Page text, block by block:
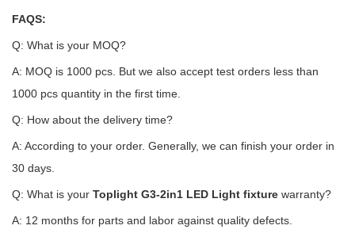
FAQS:
Q: What is your MOQ?
A: MOQ is 1000 pcs. But we also accept test orders less than
1000 pcs quantity in the first time.
Q: How about the delivery time?
A: According to your order. Generally, we can finish your order in
30 days.
Q: What is your Toplight G3-2in1 LED Light fixture warranty?
A: 12 months for parts and labor against quality defects.